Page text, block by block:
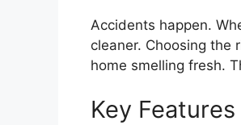
Accidents happen.
cleaner. Choosing the
home smelling fresh.
Key